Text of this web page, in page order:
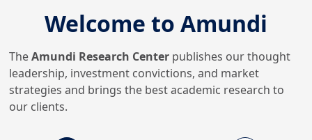
20/02/2024
Economy & Markets
Credit markets in focus in
2024
Welcome to Amundi
TheAmundi Research Center publishes our thought
leadership, investment convictions, and market
strategies and brings the best academic research to
our clients.